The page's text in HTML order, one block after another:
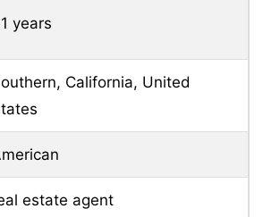
years
California, United
estate agent